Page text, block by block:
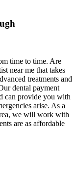
time to time. Are
near me that takes
treatments and
dental payment
can provide you with
arise. As a
we will work with
are as affordable